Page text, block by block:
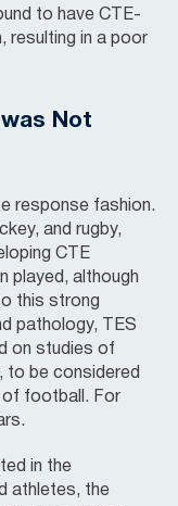
to have CTE-
resulting in a poor
Not
response fashion.
and rugby,
CTE
played, although
this strong
pathology, TES
on studies of
to be considered
of football. For
in the
athletes, the